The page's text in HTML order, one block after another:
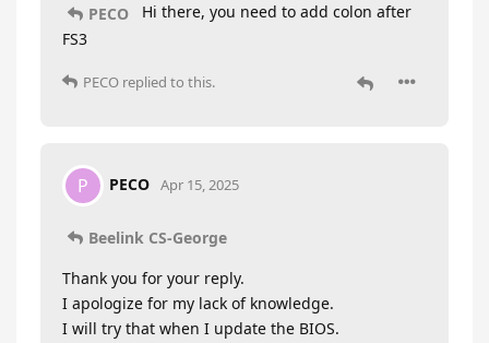
PECO
Hi there, you need to add colon after
FS3
PECO replied to this.
P PECO Apr 15, 2025
Beelink CS-George
Thank you for your reply.
I apologize for my lack of knowledge.
I will try that when I update the BIOS.